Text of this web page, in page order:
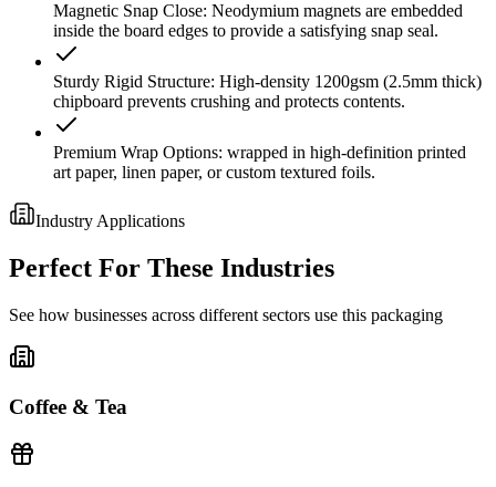
Magnetic Snap Close: Neodymium magnets are embedded
inside the board edges to provide a satisfying snap seal.
Sturdy Rigid Structure: High-density 1200gsm (2.5mm thick)
chipboard prevents crushing and protects contents.
Premium Wrap Options: wrapped in high-definition printed
art paper, linen paper, or custom textured foils.
Industry Applications
Perfect For These Industries
See how businesses across different sectors use this packaging
Coffee & Tea